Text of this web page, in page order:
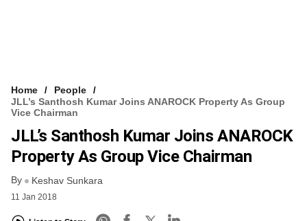
VCC INTELLIGENCE
FREE NEWSLETTER
Home
People
JLL’s Santhosh Kumar Joins ANAROCK Property As Group
Vice Chairman
JLL’s Santhosh Kumar Joins ANAROCK
Property As Group Vice Chairman
By Keshav Sunkara
11 Jan 2018